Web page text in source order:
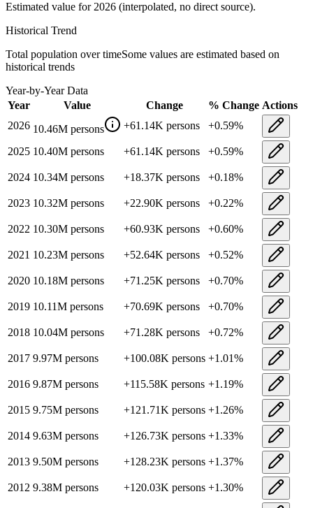
Estimated value for 2026 (interpolated, no direct source).
Historical Trend
Total population over timeSome values are estimated based on
historical trends
Year-by-Year Data
Year
Value Change % Change Actions
2026 10.46M persons +61.14K persons +0.59%
2025 10.40M persons +61.14K persons +0.59%
2024 10.34M persons +18.37K persons +0.18%
2023 10.32M persons +22.90K persons +0.22%
2022 10.30M persons +60.93K persons +0.60%
2021 10.23M persons +52.64K persons +0.52%
2020 10.18M persons +71.25K persons +0.70%
2019 10.11M persons +70.69K persons +0.70%
2018 10.04M persons +71.28K persons +0.72%
2017 9.97M persons +100.08K persons +1.01%
2016 9.87M persons +115.58K persons +1.19%
2015 9.75M persons +121.71K persons +1.26%
2014 9.63M persons +126.73K persons +1.33%
2013 9.50M persons +128.23K persons +1.37%
2012 9.38M persons +120.03K persons +1.30%